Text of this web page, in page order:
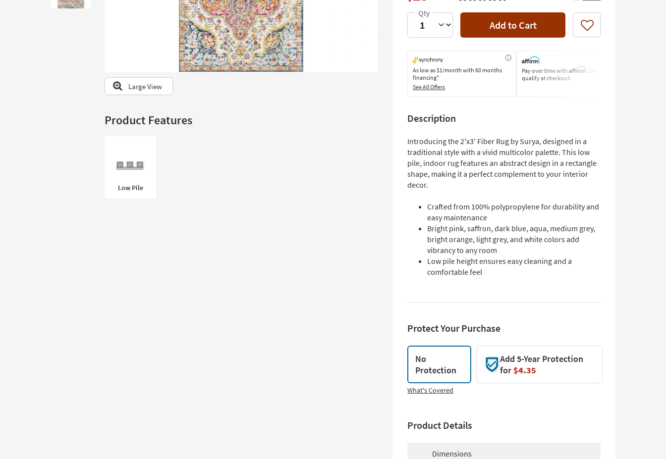
Large View
Product Features
Low Pile
Add to Cart Like
As low as$1/month with 60 months
financing*
See All Offers
Pay over time with Affirm. See if you
qualify at checkout.
Description
Introducing the 2'x3' Fiber Rug by Surya, designed in a
traditional style with a vivid multicolor palette. This low
pile, indoor rug features an abstract design in a rectangle
shape, making it a perfect complement to your interior
decor.
Crafted from 100% polypropylene for durability and
easy maintenance
Bright pink, saffron, dark blue, aqua, medium grey,
bright orange, light grey, and white colors add
vibrancy to any room
Low pile height ensures easy cleaning and a
comfortable feel
Protect Your Purchase
No
Protection
Add 5-Year Protection
for$4.35
What's Covered
Product Details
Dimensions